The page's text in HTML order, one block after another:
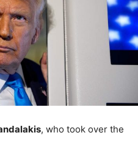
, who took over the